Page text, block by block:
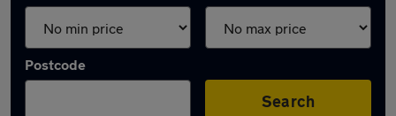
Postcode
Search